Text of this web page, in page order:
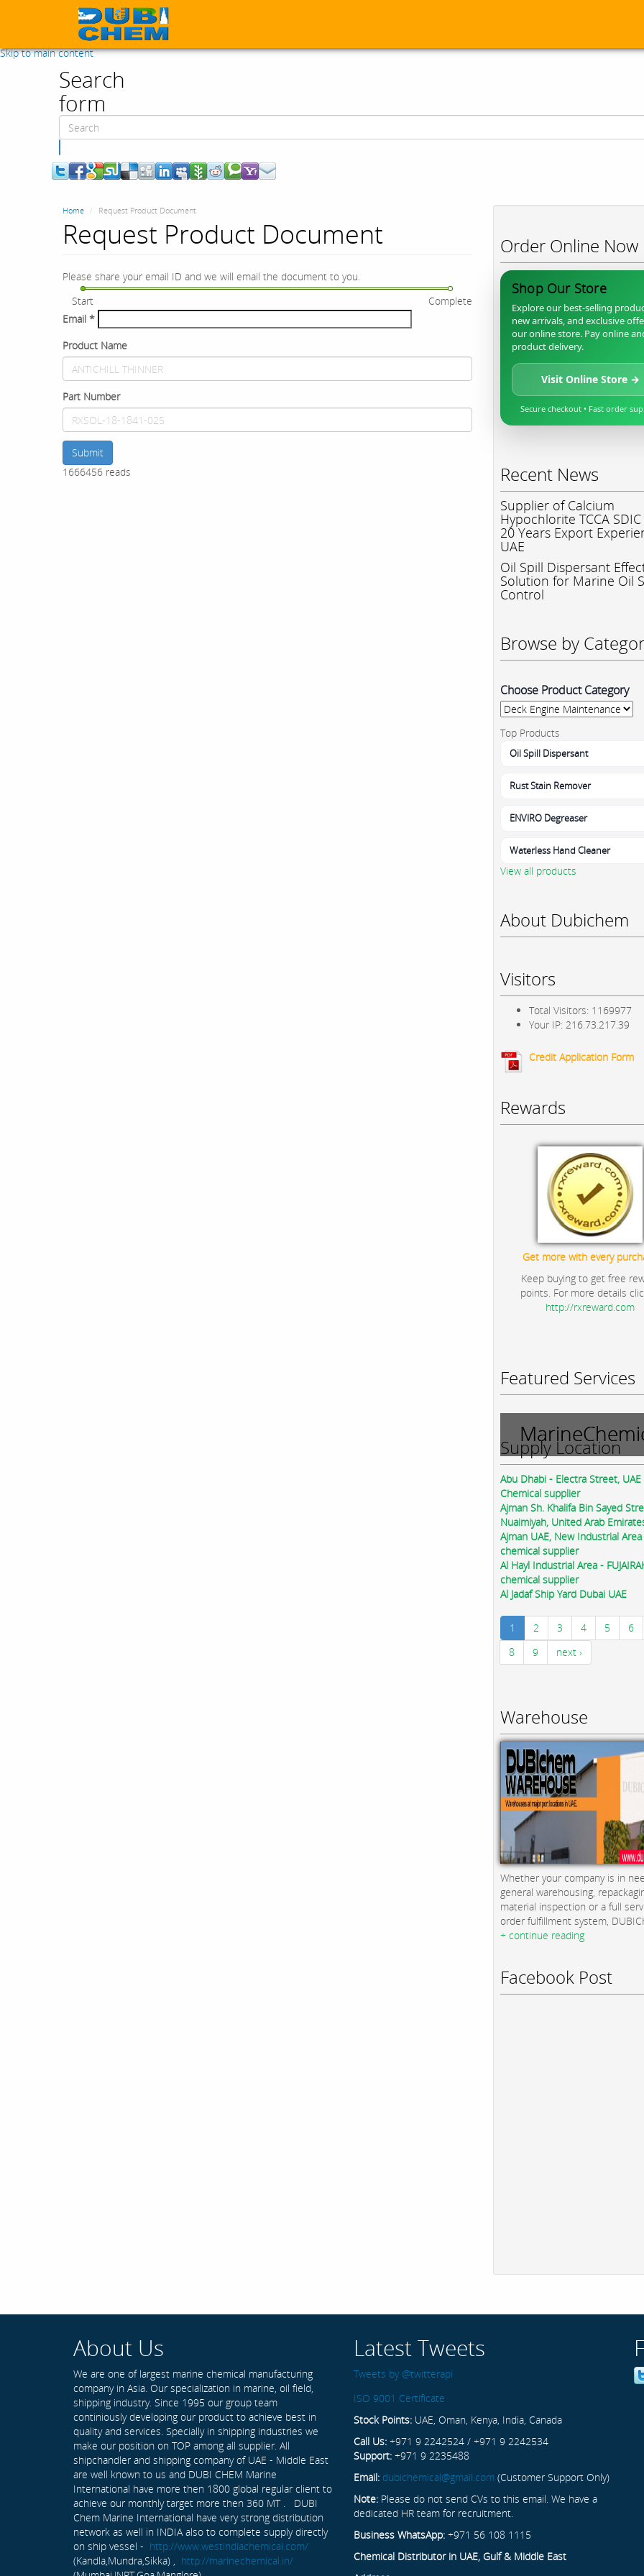
Skip to main content
Search
form
Home Request Product Document
Request Product Document
Please share your email ID and we will email the document to you.
Start
Complete
Email *
Product Name
Part Number
Submit
1666456 reads
Order Online Now
Shop Our Store
Explore our best-selling
new arrivals, and exclusive
our online store. Pay online
product delivery.
Visit Online Store →
Secure checkout • Fast order
Recent News
Supplier of Calcium
Hypochlorite TCCA
20 Years Export
UAE
Oil Spill Dispersant
Solution for Marine Oil
Control
Browse by
Choose Product Category
Top Products
Oil Spill Dispersant
Rust Stain Remover
ENVIRO Degreaser
Waterless Hand Cleaner
View all products
About Dubichem
Visitors
Total Visitors: 1169977
Your IP: 216.73.217.39
Credit Application Form
Rewards
Get more with every
Keep buying to get free
points. For more details
http://rxreward.com
Featured Services
Supply Location
Abu Dhabi - Electra Street, UAE
Chemical supplier
Ajman Sh. Khalifa Bin Sayed
Nuaimiyah, United Arab
Ajman UAE, New Industrial Area
chemical supplier
Al Hayl Industrial Area -
chemical supplier
Al Jadaf Ship Yard Dubai UAE
1 2 3 4 5 6
8
9 next ›
Warehouse
Whether your company is in
general warehousing,
material inspection or a full
order fulfillment system,
+ continue reading
Facebook Post
About Us
We are one of largest marine chemical manufacturing
company in Asia. Our specialization in marine, oil field,
shipping industry. Since 1995 our group team
continiously developing our product to achieve best in
quality and services. Specially in shipping industries we
make our position on TOP among all supplier. All
shipchandler and shipping company of UAE - Middle East
are well known to us and DUBI CHEM Marine
International have more then 1800 global regular client to
achieve our monthly target more then 360 MT . DUBI
Chem Marine International have very strong distribution
network as well in INDIA also to complete supply directly
on ship vessel - http://www.westindiachemical.com/
(Kandla,Mundra,Sikka) , http://marinechemical.in/
Latest Tweets
Tweets by @twitterapi
ISO 9001 Certificate
Stock Points: UAE, Oman, Kenya, India, Canada
Call Us: +971 9 2242524 / +971 9 2242534
Support: +971 9 2235488
Email: dubichemical@gmail.com (Customer Support Only)
Note: Please do not send CVs to this email. We have a
dedicated HR team for recruitment.
Business WhatsApp: +971 56 108 1115
Chemical Distributor in UAE, Gulf & Middle East